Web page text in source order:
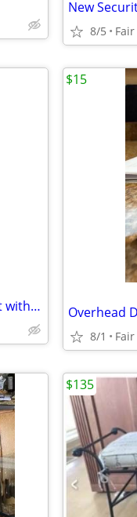
New
8/5
Cedar Storage Vintage MCM Style Chest with Bottom Drawer
8/1
$15
$135